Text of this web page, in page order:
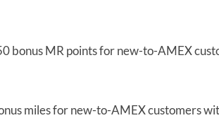
bonus MR points for new-to-AMEX
miles for new-to-AMEX customers